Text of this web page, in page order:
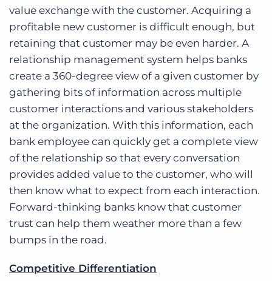
value exchange with the customer. Acquiring a
profitable new customer is difficult enough, but
retaining that customer may be even harder. A
relationship management system helps banks
create a 360-degree view of a given customer by
gathering bits of information across multiple
customer interactions and various stakeholders
at the organization. With this information, each
bank employee can quickly get a complete view
of the relationship so that every conversation
provides added value to the customer, who will
then know what to expect from each interaction.
Forward-thinking banks know that customer
trust can help them weather more than a few
bumps in the road.
Competitive Differentiation